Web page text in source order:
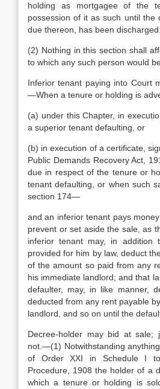
holding as mortgagee of the
possession of it as such until the
due thereon, has been discharged.
(2) Nothing in this section shall
to which any such person would
Inferior tenant paying into Court
—When a tenure or holding is
(a) under this Chapter, in
a superior tenant defaulting, or
(b) in execution of a certificate,
Public Demands Recovery Act,
due in respect of the tenure or
tenant defaulting, or when such
section 174—
and an inferior tenant pays
prevent or set aside the sale, as
inferior tenant may, in addition
provided for him by law, deduct
of the amount so paid from any
his immediate landlord; and that
defaulter, may, in like manner,
deducted from any rent payable
landlord, and so on until the
Decree-holder may bid at sale;
not.—(1) Notwithstanding
of Order XXI in Schedule I
Procedure, 1908 the holder of a
which a tenure or holding is